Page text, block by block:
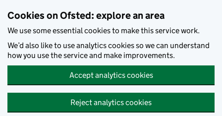
Cookies on Ofsted: explore an area
We use some essential cookies to make this service work.
We’d also like to use analytics cookies so we can understand
how you use the service and make improvements.
Accept analytics cookies
Reject analytics cookies